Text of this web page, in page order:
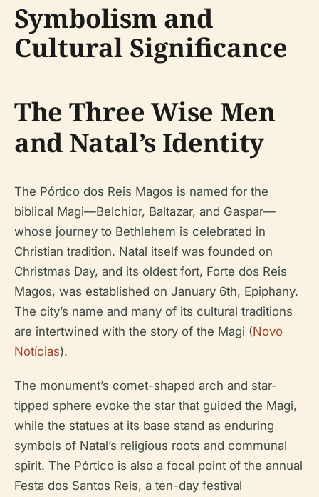
Symbolism and
Cultural Significance
The Three Wise Men
and Natal’s Identity
The Pórtico dos Reis Magos is named for the
biblical Magi—Belchior, Baltazar, and Gaspar—
whose journey to Bethlehem is celebrated in
Christian tradition. Natal itself was founded on
Christmas Day, and its oldest fort, Forte dos Reis
Magos, was established on January 6th, Epiphany.
The city’s name and many of its cultural traditions
are intertwined with the story of the Magi (Novo
Notícias).
The monument’s comet-shaped arch and star-
tipped sphere evoke the star that guided the Magi,
while the statues at its base stand as enduring
symbols of Natal’s religious roots and communal
spirit. The Pórtico is also a focal point of the annual
Festa dos Santos Reis, a ten-day festival